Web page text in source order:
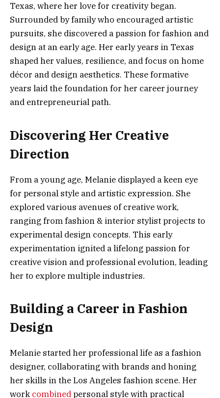
Texas, where her love for creativity began.
Surrounded by family who encouraged artistic
pursuits, she discovered a passion for fashion and
design at an early age. Her early years in Texas
shaped her values, resilience, and focus on home
décor and design aesthetics. These formative
years laid the foundation for her career journey
and entrepreneurial path.
Discovering Her Creative
Direction
From a young age, Melanie displayed a keen eye
for personal style and artistic expression. She
explored various avenues of creative work,
ranging from fashion & interior stylist projects to
experimental design concepts. This early
experimentation ignited a lifelong passion for
creative vision and professional evolution, leading
her to explore multiple industries.
Building a Career in Fashion
Design
Melanie started her professional life as a fashion
designer, collaborating with brands and honing
her skills in the Los Angeles fashion scene. Her
work combinedpersonal style with practical